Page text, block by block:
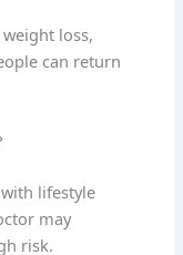
loss,
can return
lifestyle
may
risk.